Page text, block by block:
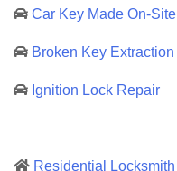
Car Key Made On-Site
Broken Key Extraction
Ignition Lock Repair
Residential Locksmith